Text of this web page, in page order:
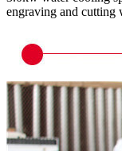
engraving and cutting